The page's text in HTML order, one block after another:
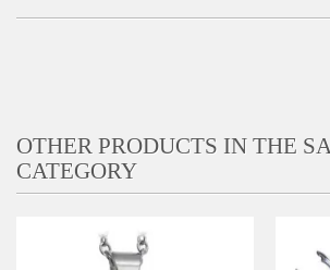
OTHER PRODUCTS IN THE
CATEGORY